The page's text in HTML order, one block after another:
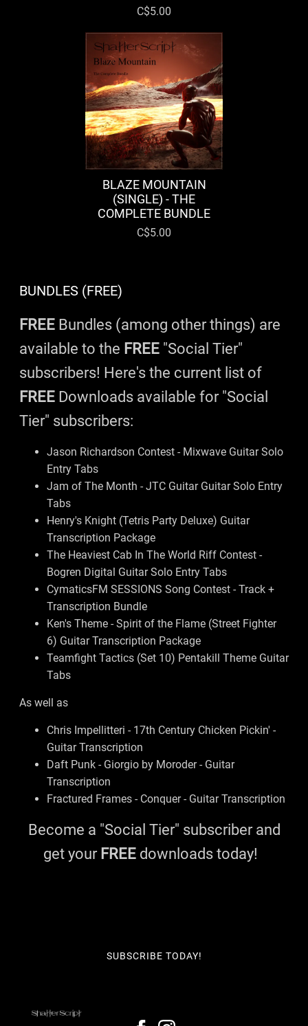
C$5.00
BLAZE MOUNTAIN
(SINGLE) - THE
COMPLETE BUNDLE
C$5.00
BUNDLES (FREE)
FREE Bundles (among other things) are
available to the FREE "Social Tier"
subscribers! Here's the current list of
FREE Downloads available for "Social
Tier" subscribers:
Jason Richardson Contest - Mixwave Guitar Solo
Entry Tabs
Jam of The Month - JTC Guitar Guitar Solo Entry
Tabs
Henry's Knight (Tetris Party Deluxe) Guitar
Transcription Package
The Heaviest Cab In The World Riff Contest -
Bogren Digital Guitar Solo Entry Tabs
CymaticsFM SESSIONS Song Contest - Track +
Transcription Bundle
Ken's Theme - Spirit of the Flame (Street Fighter
6) Guitar Transcription Package
Teamfight Tactics (Set 10) Pentakill Theme Guitar
Tabs
As well as
Chris Impellitteri - 17th Century Chicken Pickin' -
Guitar Transcription
Daft Punk - Giorgio by Moroder - Guitar
Transcription
Fractured Frames - Conquer - Guitar Transcription
Become a "Social Tier" subscriber and
get yourFREE downloads today!
SUBSCRIBE TODAY!